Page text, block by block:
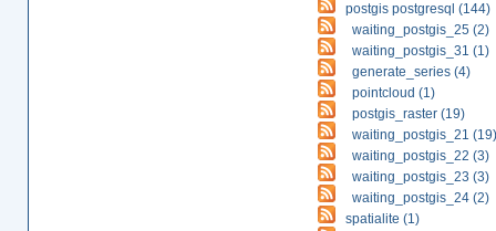
postgis postgresql (144)
waiting_postgis_25 (2)
waiting_postgis_31 (1)
generate_series (4)
pointcloud (1)
postgis_raster (19)
waiting_postgis_21 (19)
waiting_postgis_22 (3)
waiting_postgis_23 (3)
waiting_postgis_24 (2)
spatialite (1)